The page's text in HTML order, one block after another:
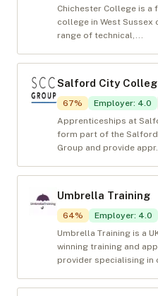
Chichester College is a
college in West Sussex
range of technical,...
Salford City
67% Employer: 4.0
Apprenticeships at
form part of the
Group and provide
Umbrella Training
64% Employer: 4.0
Umbrella Training is a
winning training and
provider specialising in